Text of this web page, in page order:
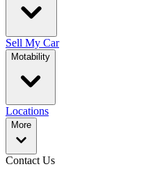
Sell My Car
Motability
Locations
More
Contact Us